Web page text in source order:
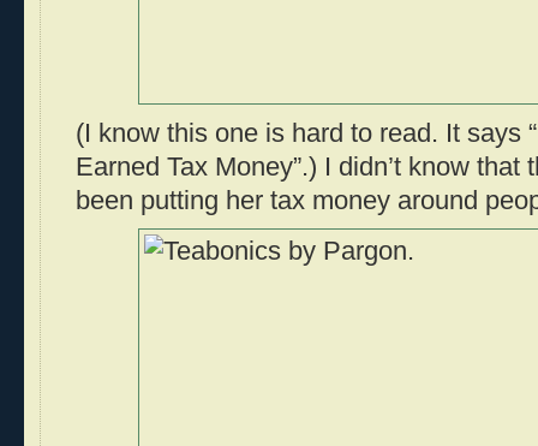
(I know this one is hard to read. It says
Earned Tax Money”.) I didn’t know that
been putting her tax money around